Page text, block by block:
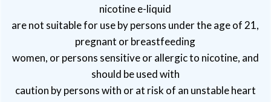
nicotine e-liquid
are not suitable for use by persons under the age of 21,
pregnant or breastfeeding
women, or persons sensitive or allergic to nicotine, and
should be used with
caution by persons with or at risk of an unstable heart